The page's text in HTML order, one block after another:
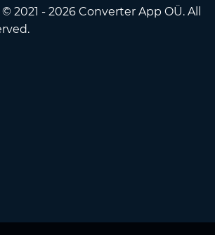
2021 - 2026 Converter App OÜ. All